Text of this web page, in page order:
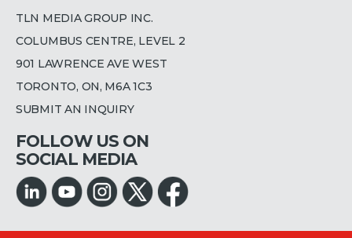
TLN MEDIA GROUP INC.
COLUMBUS CENTRE, LEVEL 2
901 LAWRENCE AVE WEST
TORONTO, ON, M6A 1C3
SUBMIT AN INQUIRY
FOLLOW US ON
SOCIAL MEDIA